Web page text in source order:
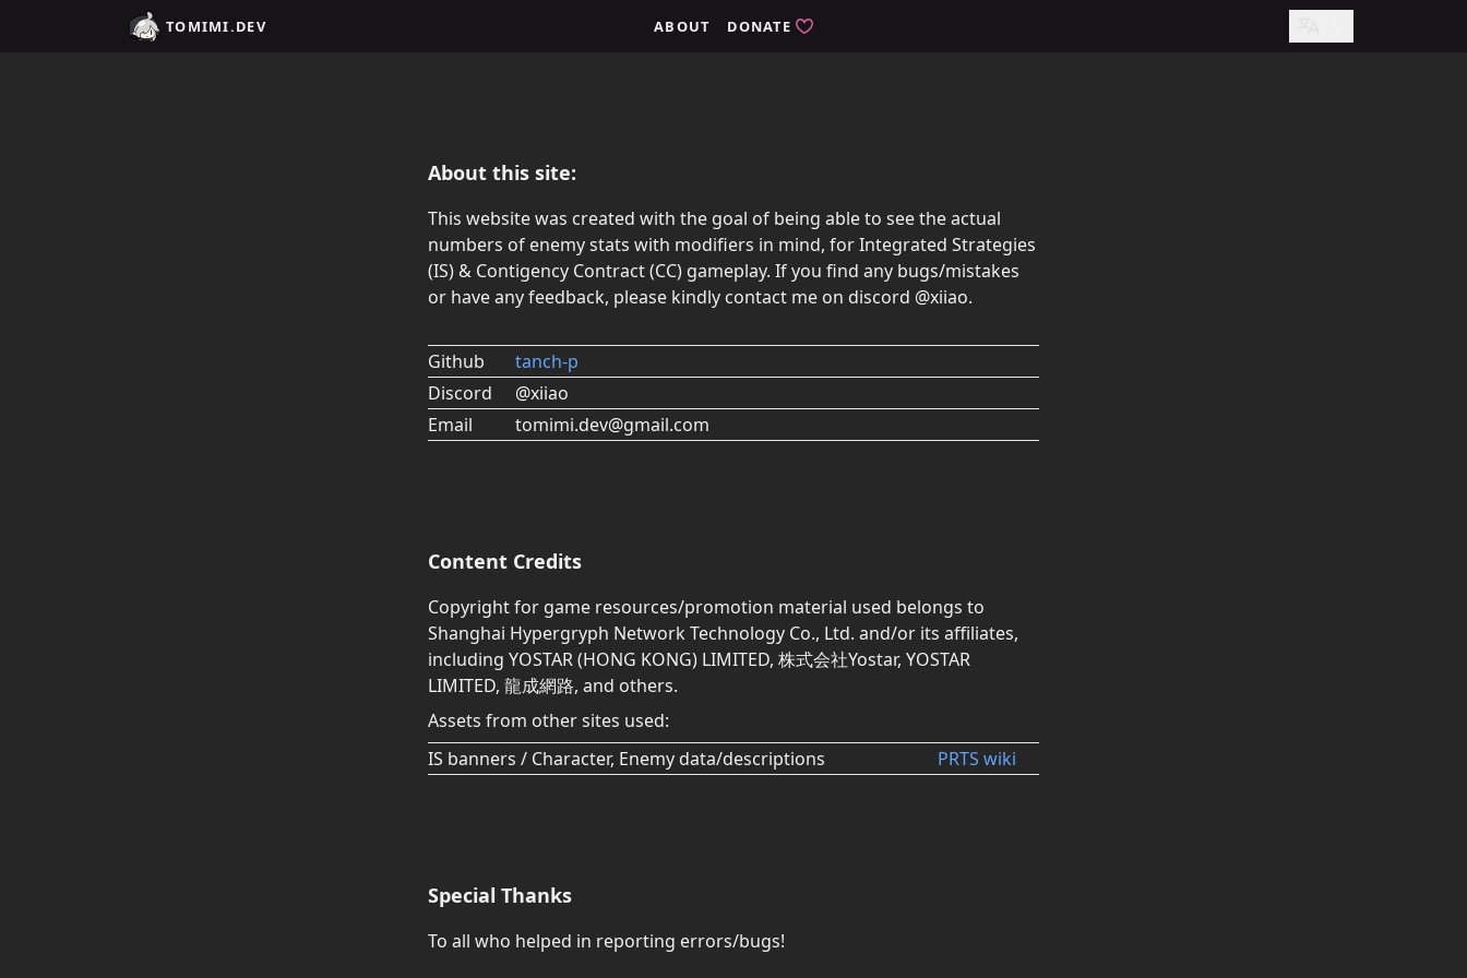
TOMIMI.DEV ABOUT DONATE
About this site:
This website was created with the goal of being able to see the actual
numbers of enemy stats with modifiers in mind, for Integrated Strategies
(IS) & Contigency Contract (CC) gameplay. If you find any bugs/mistakes
or have any feedback, please kindly contact me on discord @xiiao.
Github
tanch-p
Discord
@xiiao
Email
tomimi.dev@gmail.com
Content Credits
Copyright for game resources/promotion material used belongs to
Shanghai Hypergryph Network Technology Co., Ltd. and/or its affiliates,
including YOSTAR (HONG KONG) LIMITED, 株式会社Yostar, YOSTAR
LIMITED, 龍成網路, and others.
Assets from other sites used:
IS banners / Character, Enemy data/descriptions
PRTS wiki
Special Thanks
To all who helped in reporting errors/bugs!